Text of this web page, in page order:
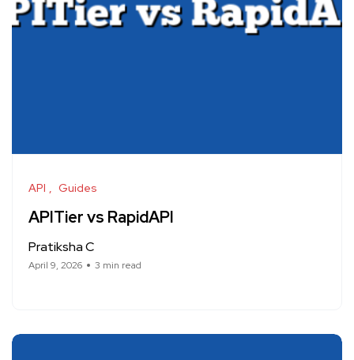
API Guides
APITier vs RapidAPI
Pratiksha C
April 9, 2026 3 min read